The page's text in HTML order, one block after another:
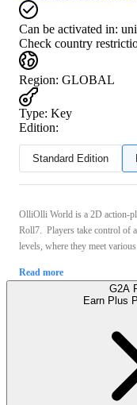
Can be activated in:
Check country
Region: GLOBAL
Type: Key
Edition:
Standard Edition
OlliOlli World is a 2D action-
Roll7. Players take control of
levels, where they meet
Read more
G2A
Earn Plus